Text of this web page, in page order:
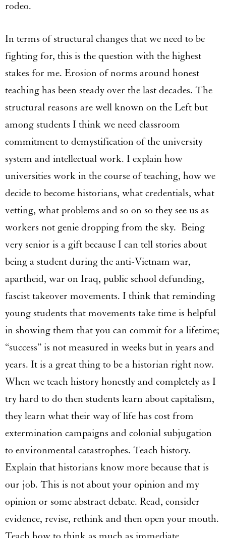
rodeo.
In terms of structural changes that we need to be
fighting for, this is the question with the highest
stakes for me. Erosion of norms around honest
teaching has been steady over the last decades. The
structural reasons are well known on the Left but
among students I think we need classroom
commitment to demystification of the university
system and intellectual work. I explain how
universities work in the course of teaching, how we
decide to become historians, what credentials, what
vetting, what problems and so on so they see us as
workers not genie dropping from the sky. Being
very senior is a gift because I can tell stories about
being a student during the anti-Vietnam war,
apartheid, war on Iraq, public school defunding,
fascist takeover movements. I think that reminding
young students that movements take time is helpful
in showing them that you can commit for a lifetime;
“success” is not measured in weeks but in years and
years. It is a great thing to be a historian right now.
When we teach history honestly and completely as I
try hard to do then students learn about capitalism,
they learn what their way of life has cost from
extermination campaigns and colonial subjugation
to environmental catastrophes. Teach history.
Explain that historians know more because that is
our job. This is not about your opinion and my
opinion or some abstract debate. Read, consider
evidence, revise, rethink and then open your mouth.